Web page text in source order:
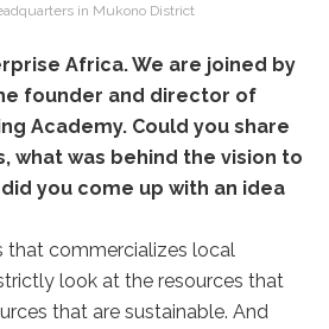
in Mukono District
Africa. We are joined by
founder and director of
Academy. Could you share
what was behind the vision to
did you come up with an idea
that commercializes local
look at the resources that
that are sustainable. And